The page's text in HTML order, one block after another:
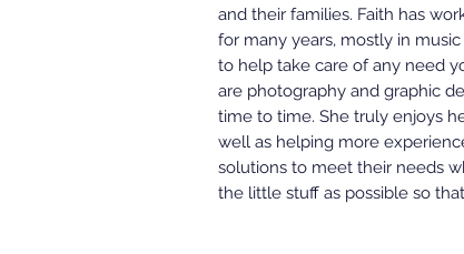
and their families. Faith has
for many years, mostly in
to help take care of any need
are photography and graphic
time to time. She truly enjoys
well as helping more
solutions to meet their needs
the little stuff as possible so